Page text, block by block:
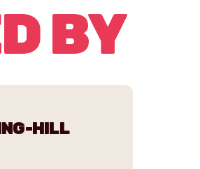
BY
HILL